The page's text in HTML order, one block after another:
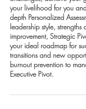
your livelihood for you
depth Personalized
leadership style,
improvement, Strategic
your ideal roadmap for
transitions and new
burnout prevention to
Executive Pivot.